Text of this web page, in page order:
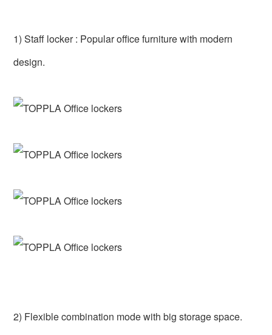
1) Staff locker : Popular office furniture with modern
design.
2) Flexible combination mode with big storage space.